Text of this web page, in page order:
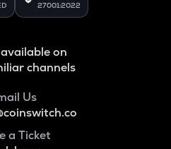
27001:2022
on
channels
Us
a Ticket